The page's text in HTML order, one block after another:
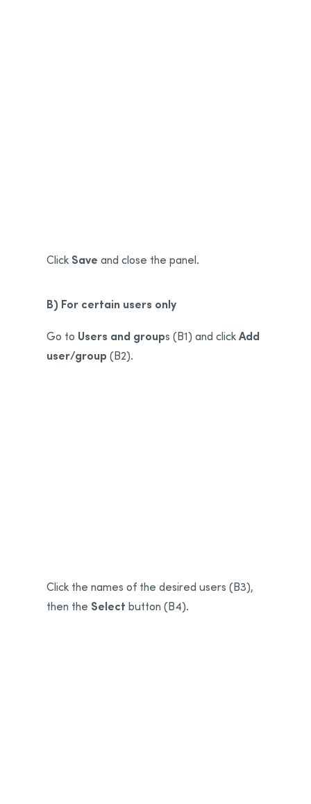
Click Save and close the panel.
B) For certain users only
Go to Users and groups (B1) and clickAdd
user/group (B2).
Click the names of the desired users (B3),
then the Select button (B4).